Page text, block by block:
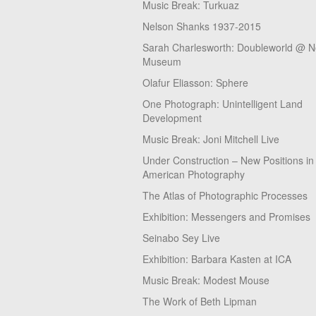
Music Break: Turkuaz
Nelson Shanks 1937-2015
Sarah Charlesworth: Doubleworld @
Museum
Olafur Eliasson: Sphere
One Photograph: Unintelligent Land
Development
Music Break: Joni Mitchell Live
Under Construction – New Positions in
American Photography
The Atlas of Photographic Processes
Exhibition: Messengers and Promises
Seinabo Sey Live
Exhibition: Barbara Kasten at ICA
Music Break: Modest Mouse
The Work of Beth Lipman